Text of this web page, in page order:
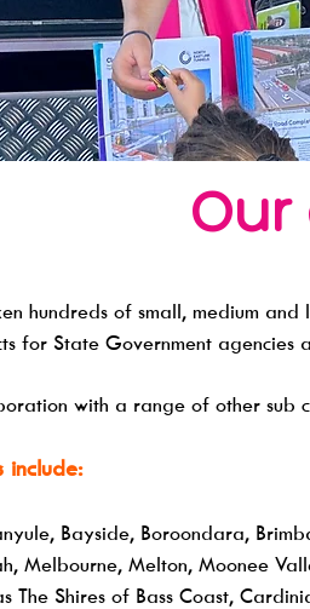
Our
hundreds of small, medium
for State Government
with a range of other sub
include:
Bayside, Boroondara,
Melbourne, Melton, Moonee
Shires of Bass Coast,